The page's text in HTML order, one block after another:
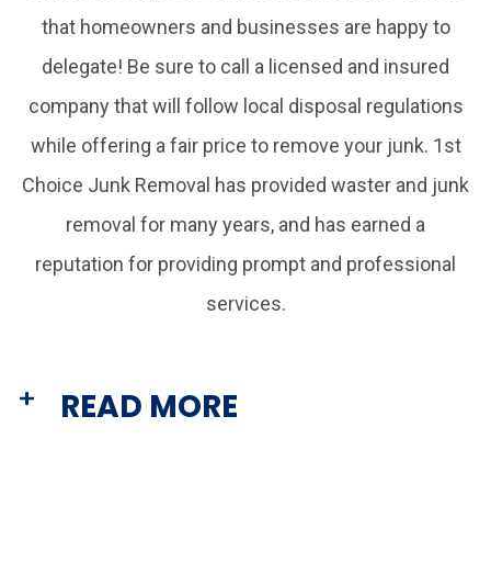
that homeowners and businesses are happy to
delegate! Be sure to call a licensed and insured
company that will follow local disposal regulations
while offering a fair price to remove your junk. 1st
Choice Junk Removal has provided waster and junk
removal for many years, and has earned a
reputation for providing prompt and professional
services.
READ MORE